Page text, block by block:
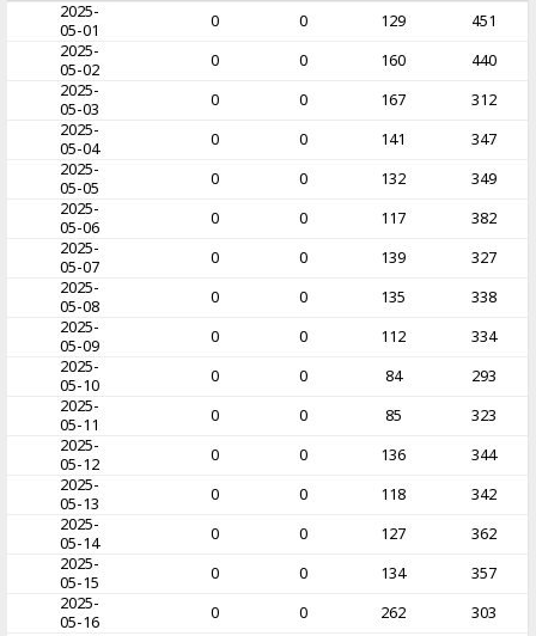
2025-
05-01
0 0 129
451
2025-
05-02
0 0 160
440
2025-
05-03
0 0 167
312
2025-
05-04
0 0 141
347
2025-
05-05
0 0 132
349
2025-
05-06
0 0 117
382
2025-
05-07
0 0 139
327
2025-
05-08
0 0 135
338
2025-
05-09
0 0 112
334
2025-
05-10
0 0 84
293
2025-
05-11
0 0 85
323
2025-
05-12
0 0 136
344
2025-
05-13
0 0 118
342
2025-
05-14
0 0 127
362
2025-
05-15
0 0 134
357
2025-
05-16
0 0 262
303